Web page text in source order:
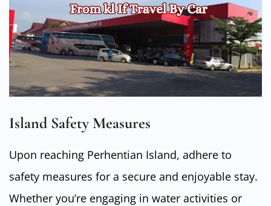
Island Safety Measures
Upon reaching Perhentian Island, adhere to
safety measures for a secure and enjoyable stay.
Whether you’re engaging in water activities or